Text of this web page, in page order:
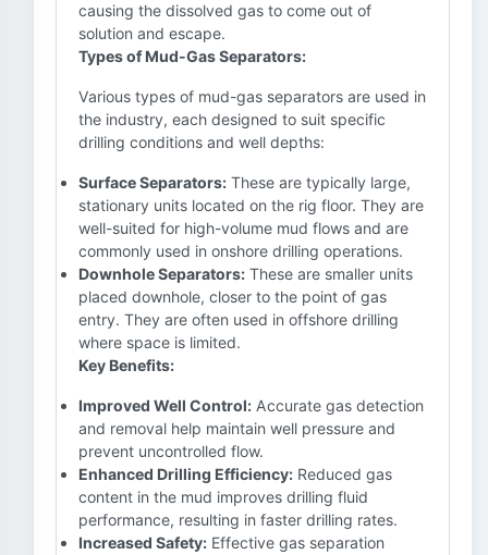
causing the dissolved gas to come out of
solution and escape.
Types of Mud-Gas Separators:
Various types of mud-gas separators are used in
the industry, each designed to suit specific
drilling conditions and well depths:
Surface Separators: These are typically large,
stationary units located on the rig floor. They are
well-suited for high-volume mud flows and are
commonly used in onshore drilling operations.
Downhole Separators: These are smaller units
placed downhole, closer to the point of gas
entry. They are often used in offshore drilling
where space is limited.
Key Benefits:
Improved Well Control: Accurate gas detection
and removal help maintain well pressure and
prevent uncontrolled flow.
Enhanced Drilling Efficiency: Reduced gas
content in the mud improves drilling fluid
performance, resulting in faster drilling rates.
Increased Safety: Effective gas separation